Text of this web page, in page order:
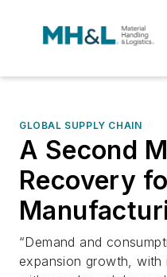
GLOBAL SUPPLY CHAIN
A Second
Recovery
“Demand and
expansion growth, with